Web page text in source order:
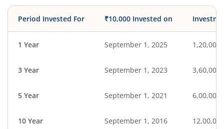
Period Invested For ₹10,000 Invested on
1 Year September 1, 2025 1,20,000
3 Year September 1, 2023 3,60,000
5 Year September 1, 2021 6,00,000
10 Year September 1, 2016 12,00,000